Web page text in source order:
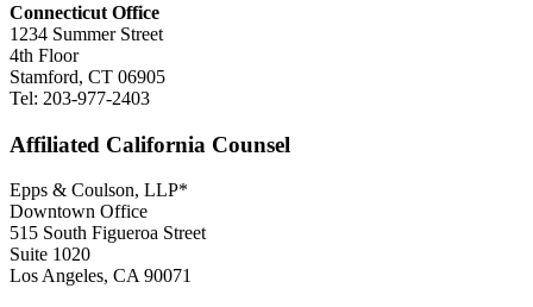
Connecticut Office
1234 Summer Street
4th Floor
Stamford, CT 06905
Tel: 203-977-2403
Affiliated California Counsel
Epps & Coulson, LLP*
Downtown Office
515 South Figueroa Street
Suite 1020
Los Angeles, CA 90071